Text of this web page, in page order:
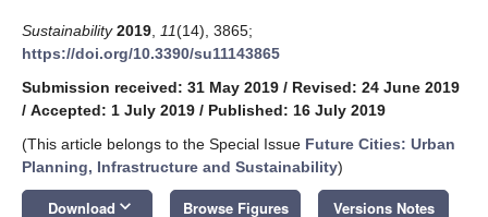
Sustainability 2019 11(14), 3865;
https://doi.org/10.3390/su11143865
Submission received: 31 May 2019 / Revised: 24 June 2019
/ Accepted: 1 July 2019 / Published: 16 July 2019
(This article belongs to the Special Issue Future Cities: Urban
Planning, Infrastructure and Sustainability)
Download keyboard_arrow_down Browse Figures Versions Notes